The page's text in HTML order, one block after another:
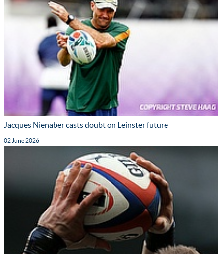
Jacques Nienaber casts doubt on Leinster future
02 June 2026